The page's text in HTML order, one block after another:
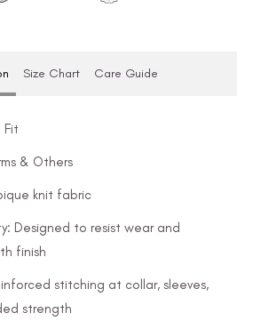
Size Chart Care Guide
Fit
& Others
knit fabric
Designed to resist wear and
finish
stitching at collar, sleeves,
strength